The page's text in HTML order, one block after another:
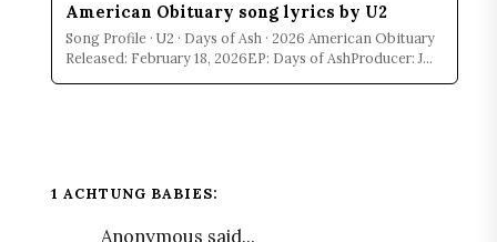
American Obituary song lyrics by U2
Song Profile · U2 · Days of Ash · 2026 American Obituary
Released: February 18, 2026EP: Days of AshProducer: J...
1 ACHTUNG BABIES:
Anonymous said...